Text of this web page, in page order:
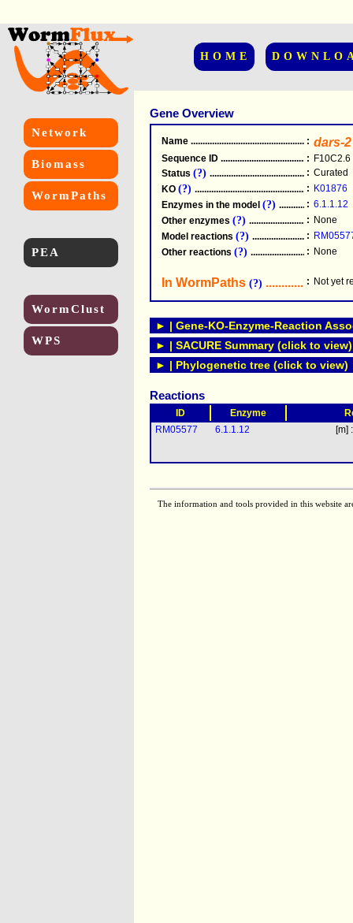
HOME
Network
Biomass
WormPaths
PEA
WormClust
WPS
Gene Overview
Name .....................................................
: dars-2
Sequence ID .....................................................
: F10C2.6
Status (?) .....................................................
: Curated
KO (?) .....................................................
: K01876
Enzymes in the model (?) : 6.1.1.12
Other enzymes (?) : None
Model reactions (?) :
Other reactions (?) : None
In WormPaths (?) : Not yet
► | Gene-KO-Enzyme-Reaction
► | SACURE Summary (click to view)
► | Phylogenetic tree (click to view)
Reactions
ID Enzyme
RM05577
6.1.1.12 [m]
The information and tools provided in this website